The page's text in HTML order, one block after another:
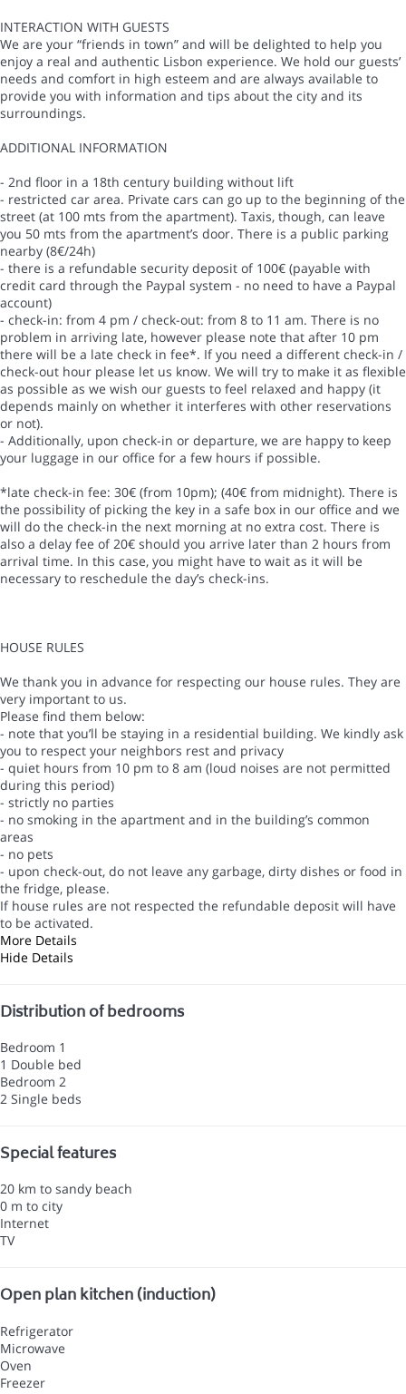
INTERACTION WITH GUESTS
We are your “friends in town” and will be delighted to help you
enjoy a real and authentic Lisbon experience. We hold our guests’
needs and comfort in high esteem and are always available to
provide you with information and tips about the city and its
surroundings.
ADDITIONAL INFORMATION
- 2nd floor in a 18th century building without lift
- restricted car area. Private cars can go up to the beginning of the
street (at 100 mts from the apartment). Taxis, though, can leave
you 50 mts from the apartment’s door. There is a public parking
nearby (8€/24h)
- there is a refundable security deposit of 100€ (payable with
credit card through the Paypal system - no need to have a Paypal
account)
- check-in: from 4 pm / check-out: from 8 to 11 am. There is no
problem in arriving late, however please note that after 10 pm
there will be a late check in fee*. If you need a different check-in /
check-out hour please let us know. We will try to make it as flexible
as possible as we wish our guests to feel relaxed and happy (it
depends mainly on whether it interferes with other reservations
or not).
- Additionally, upon check-in or departure, we are happy to keep
your luggage in our office for a few hours if possible.
*late check-in fee: 30€ (from 10pm); (40€ from midnight). There is
the possibility of picking the key in a safe box in our office and we
will do the check-in the next morning at no extra cost. There is
also a delay fee of 20€ should you arrive later than 2 hours from
arrival time. In this case, you might have to wait as it will be
necessary to reschedule the day’s check-ins.
HOUSE RULES
We thank you in advance for respecting our house rules. They are
very important to us.
Please find them below:
- note that you’ll be staying in a residential building. We kindly ask
you to respect your neighbors rest and privacy
- quiet hours from 10 pm to 8 am (loud noises are not permitted
during this period)
- strictly no parties
- no smoking in the apartment and in the building’s common
areas
- no pets
- upon check-out, do not leave any garbage, dirty dishes or food in
the fridge, please.
If house rules are not respected the refundable deposit will have
to be activated.
More Details
Hide Details
Distribution of bedrooms
Bedroom 1
1 Double bed
Bedroom 2
2 Single beds
Special features
20 km to sandy beach
0 m to city
Internet
TV
Open plan kitchen (induction)
Refrigerator
Microwave
Oven
Freezer